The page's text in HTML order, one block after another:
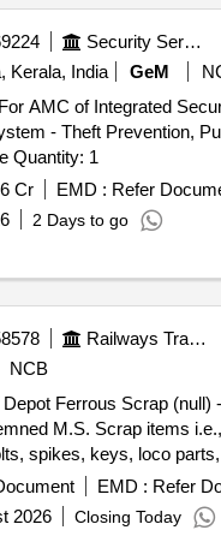
Security Services
Kerala, India
GeM
AMC of Integrated
- Theft Prevention,
Comprehensive Quantity: 1
Cr EMD : Refer
2 Days to go
Railways Transport Services
NCB
Ferrous Scrap (null)
M.S. Scrap items
spikes, keys, loco parts,
polyploids, lever, air motor,
rods, and other
hooks, silent blocks, cut
EMD : Refer
2026 Closing Today